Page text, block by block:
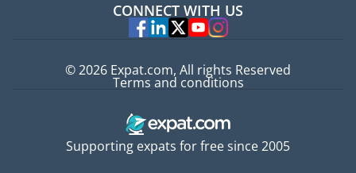
Experts
CONNECT WITH US
Supporting expats for free since 2005
© 2026 Expat.com, All rights Reserved
Terms and conditions